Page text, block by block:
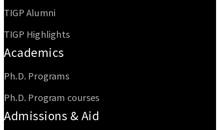
TIGP Alumni
TIGP Highlights
Academics
Ph.D. Programs
Ph.D. Program courses
Admissions & Aid